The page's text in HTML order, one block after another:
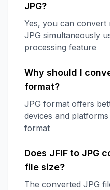
JPG?
Yes, you can convert
JPG simultaneously
processing feature
Why should I
format?
JPG format offers
devices and
format
Does JFIF to JPG
file size?
The converted JPG